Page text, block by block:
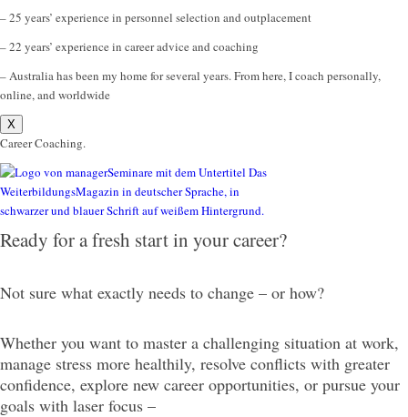
– 25 years’ experience in personnel selection and outplacement
– 22 years’ experience in career advice and coaching
– Australia has been my home for several years. From here, I coach personally,
online, and worldwide
X
Career Coaching.
Ready for a fresh start in your career?
Not sure what exactly needs to change – or how?
Whether you want to master a challenging situation at work,
manage stress more healthily, resolve conflicts with greater
confidence, explore new career opportunities, or pursue your
goals with laser focus –